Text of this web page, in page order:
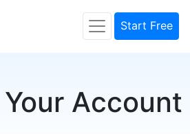
Start Free
Account